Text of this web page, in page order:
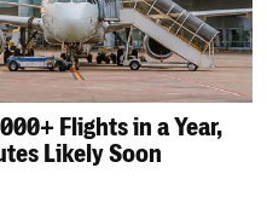
Flights in a Year,
Likely Soon